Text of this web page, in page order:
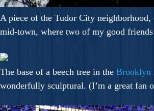
A piece of the Tudor City neighborhood,
mid-town, where two of my good
The base of a beech tree in the Brooklyn
wonderfully sculptural. (I’m a great fan